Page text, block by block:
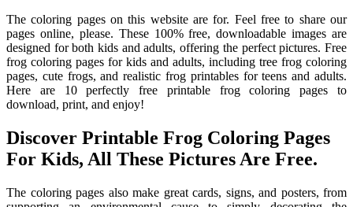
The coloring pages on this website are for. Feel free to share our
pages online, please. These 100% free, downloadable images are
designed for both kids and adults, offering the perfect pictures. Free
frog coloring pages for kids and adults, including tree frog coloring
pages, cute frogs, and realistic frog printables for teens and adults.
Here are 10 perfectly free printable frog coloring pages to
download, print, and enjoy!
Discover Printable Frog Coloring Pages
For Kids, All These Pictures Are Free.
The coloring pages also make great cards, signs, and posters, from